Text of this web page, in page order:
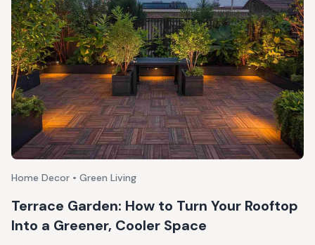
Home Decor • Green Living
Terrace Garden: How to Turn Your Rooftop
Into a Greener, Cooler Space